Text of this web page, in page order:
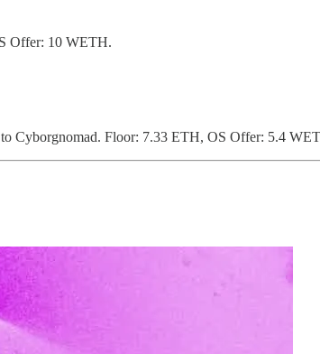
Offer: 10 WETH.
Cyborgnomad. Floor: 7.33 ETH, OS Offer: 5.4